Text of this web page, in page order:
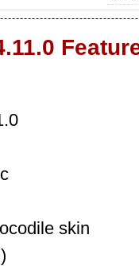
skin